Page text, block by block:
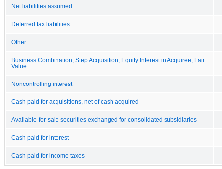
Net liabilities assumed
Deferred tax liabilities
Other
Business Combination, Step Acquisition, Equity Interest in Acquiree, Fair
Value
Noncontrolling interest
Cash paid for acquisitions, net of cash acquired
Available-for-sale securities exchanged for consolidated subsidiaries
Cash paid for interest
Cash paid for income taxes